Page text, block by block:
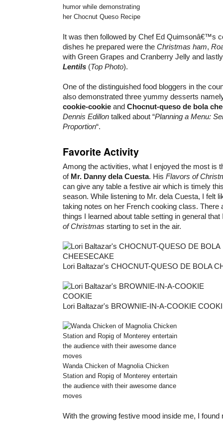
humor while demonstrating
her Chocnut Queso Recipe
It was then followed by Chef Ed Quimsonâ€™s
dishes he prepared were the Christmas ham,
with Green Grapes and Cranberry Jelly and
Lentils (Top Photo).
One of the distinguished food bloggers in the
also demonstrated three yummy desserts
cookie-cookie and Chocnut-queso de bola
Dennis Edillon talked about “Planning a Menu:
Proportion“.
Favorite Activity
Among the activities, what I enjoyed the most is
of Mr. Danny dela Cuesta. His Flavors of
can give any table a festive air which is timely
season. While listening to Mr. dela Cuesta, I felt
taking notes on her French cooking class. There
things I learned about table setting in general
of Christmas starting to set in the air.
Lori Baltazar's CHOCNUT-QUESO DE BOLA
Lori Baltazar's BROWNIE-IN-A-COOKIE
Wanda Chicken of Magnolia Chicken
Station and Ropig of Monterey entertain
the audience with their awesome dance
moves
With the growing festive mood inside me, I found